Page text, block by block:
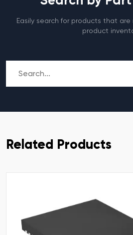
Easily search for products that
product
Related Products